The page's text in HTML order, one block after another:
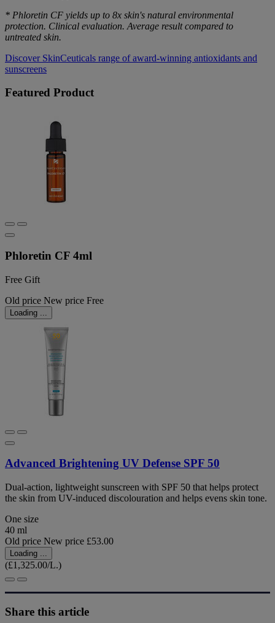
* Phloretin CF yields up to 8x skin's natural environmental
protection. Clinical evaluation. Average result compared to
untreated skin.
Discover SkinCeuticals range of award-winning antioxidants and
sunscreens
Featured Product
Phloretin CF 4ml
Free Gift
Old price New price Free
Loading ...
Advanced Brightening UV Defense SPF 50
Dual-action, lightweight sunscreen with SPF 50 that helps protect
the skin from UV-induced discolouration and helps evens skin tone.
One size
40 ml
Old price New price £53.00
Loading ...
(£1,325.00/L.)
Share this article